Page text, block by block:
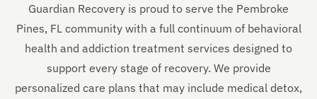
Guardian Recovery is proud to serve the Pembroke
Pines, FL community with a full continuum of behavioral
health and addiction treatment services designed to
support every stage of recovery. We provide
personalized care plans that may include medical detox,